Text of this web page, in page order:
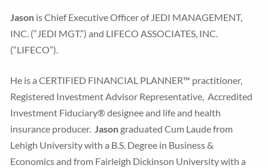
Jason is Chief Executive Officer of JEDI MANAGEMENT,
INC. (“JEDI MGT.”) and LIFECO ASSOCIATES, INC.
(“LIFECO”).
He is a CERTIFIED FINANCIAL PLANNER™ practitioner,
Registered Investment Advisor Representative, Accredited
Investment Fiduciary® designee and life and health
insurance producer.Jason graduated Cum Laude from
Lehigh University with a B.S. Degree in Business &
Economics and from Fairleigh Dickinson University with a